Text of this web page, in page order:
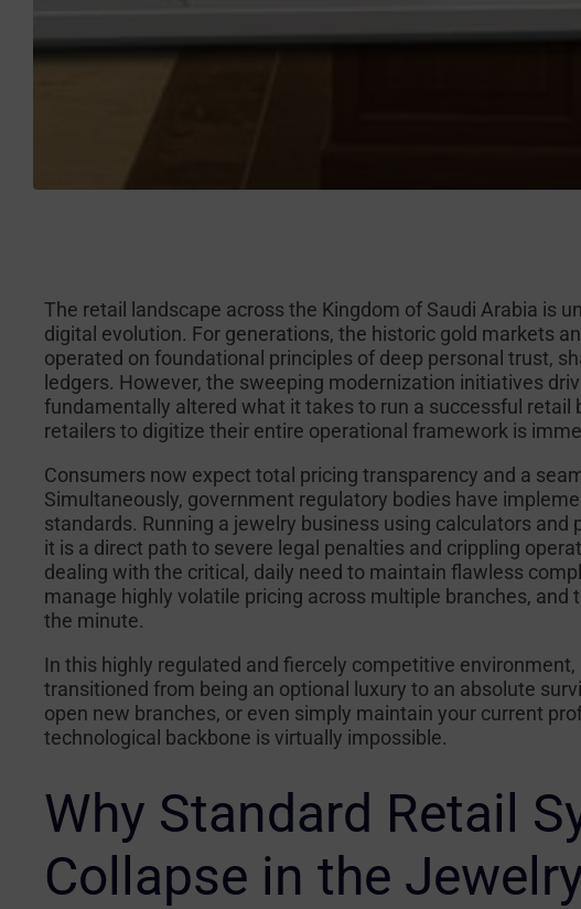
The retail landscape across the Kingdom of Saudi Arabia is
digital evolution. For generations, the historic gold markets
operated on foundational principles of deep personal trust,
ledgers. However, the sweeping modernization initiatives
fundamentally altered what it takes to run a successful retail
retailers to digitize their entire operational framework is
Consumers now expect total pricing transparency and a
Simultaneously, government regulatory bodies have
standards. Running a jewelry business using calculators
it is a direct path to severe legal penalties and crippling
dealing with the critical, daily need to maintain flawless
manage highly volatile pricing across multiple branches,
the minute.
In this highly regulated and fiercely competitive
transitioned from being an optional luxury to an absolute
open new branches, or even simply maintain your current
technological backbone is virtually impossible.
Why Standard Retail
Collapse in the